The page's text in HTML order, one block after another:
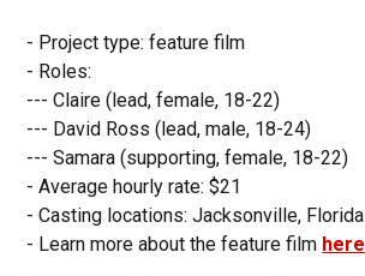
- Project type: feature film
- Roles:
--- Claire (lead, female, 18-22)
--- David Ross (lead, male, 18-24)
--- Samara (supporting, female, 18-22)
- Average hourly rate: $21
- Casting locations: Jacksonville, Florida
- Learn more about the feature film here